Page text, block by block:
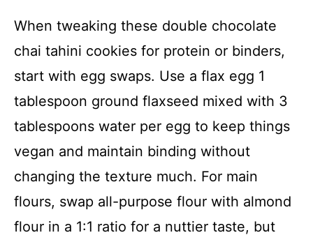
When tweaking these double chocolate
chai tahini cookies for protein or binders,
start with egg swaps. Use a flax egg 1
tablespoon ground flaxseed mixed with 3
tablespoons water per egg to keep things
vegan and maintain binding without
changing the texture much. For main
flours, swap all-purpose flour with almond
flour in a 1:1 ratio for a nuttier taste, but